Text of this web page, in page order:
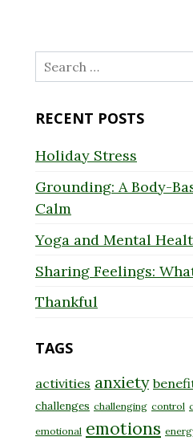
Search
for:
RECENT POSTS
Holiday Stress
Grounding: A Body-
Calm
Yoga and Mental
Sharing Feelings:
Thankful
TAGS
activities anxiety
challenges challenging control
emotional emotions